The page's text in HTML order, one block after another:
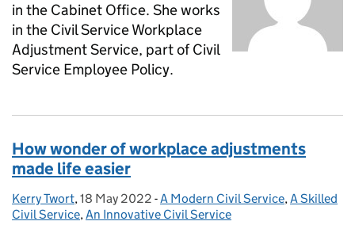
in the Cabinet Office. She works
in the Civil Service Workplace
Adjustment Service, part of Civil
Service Employee Policy.
How wonder of workplace adjustments
made life easier
Posted by:
Kerry Twort, Posted on:
18 May 2022 - Categories:
A Modern Civil Service,A Skilled
Civil Service,An Innovative Civil Service